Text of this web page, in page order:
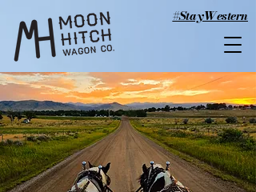
#StayWestern